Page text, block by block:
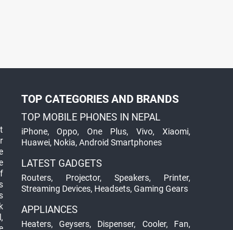
TOP CATEGORIES AND BRANDS
TOP MOBILE PHONES IN NEPAL
iPhone,Oppo,One Plus,Vivo,Xiaomi,
Huawei, Nokia, Android Smartphones
LATEST GADGETS
Routers, Projector, Speakers, Printer,
Streaming Devices, Headsets, Gaming Gears
APPLIANCES
Heaters, Geysers, Dispenser, Cooler, Fan,